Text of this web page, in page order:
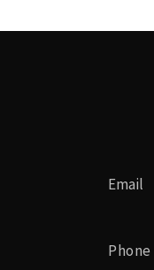
Email
Phone